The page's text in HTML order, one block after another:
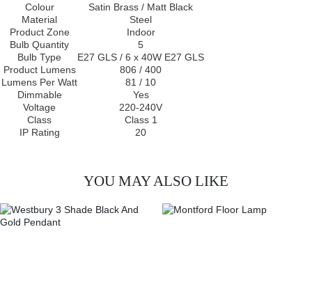
Colour
Satin Brass / Matt Black
Material
Steel
Product Zone
Indoor
Bulb Quantity
5
Bulb Type
E27 GLS / 6 x 40W E27 GLS
Product Lumens
806 / 400
Lumens Per Watt
81 / 10
Dimmable
Yes
Voltage
220-240V
Class
Class 1
IP Rating
20
YOU MAY ALSO LIKE